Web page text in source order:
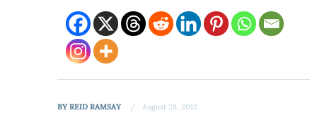
BYREID RAMSAY August 28, 2012